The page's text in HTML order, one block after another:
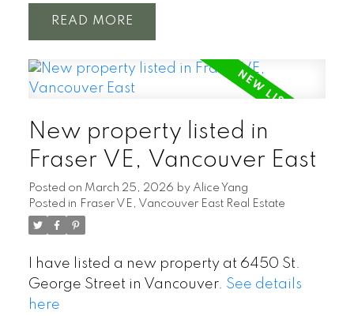
READ
New property listed in
Fraser VE, Vancouver East
Posted on March 25, 2026 by Alice Yang
Posted in Fraser VE, Vancouver East Real Estate
I have listed a new property at 6450 St.
George Street in Vancouver. See details
here